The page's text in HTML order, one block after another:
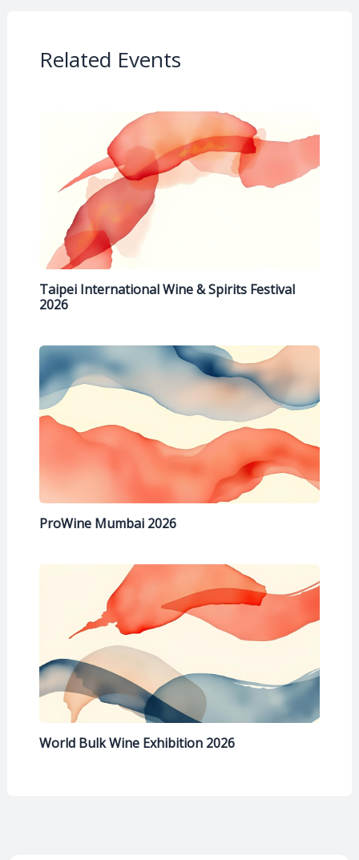
Related Events
Taipei International Wine & Spirits Festival
2026
ProWine Mumbai 2026
World Bulk Wine Exhibition 2026